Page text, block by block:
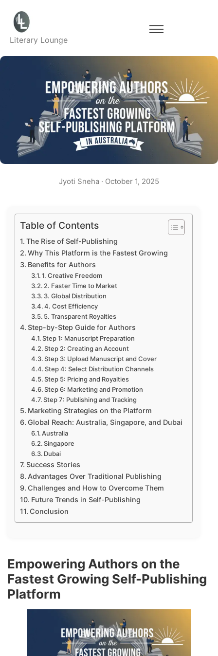
Literary Lounge
Jyoti Sneha · October 1, 2025
Table of Contents
The Rise of Self-Publishing
Why This Platform is the Fastest Growing
Benefits for Authors
1. Creative Freedom
2. Faster Time to Market
3. Global Distribution
4. Cost Efficiency
5. Transparent Royalties
Step-by-Step Guide for Authors
Step 1: Manuscript Preparation
Step 2: Creating an Account
Step 3: Upload Manuscript and Cover
Step 4: Select Distribution Channels
Step 5: Pricing and Royalties
Step 6: Marketing and Promotion
Step 7: Publishing and Tracking
Marketing Strategies on the Platform
Global Reach: Australia, Singapore, and Dubai
Australia
Singapore
Dubai
Success Stories
Advantages Over Traditional Publishing
Challenges and How to Overcome Them
Future Trends in Self-Publishing
Conclusion
Empowering Authors on the
Fastest Growing Self-Publishing
Platform